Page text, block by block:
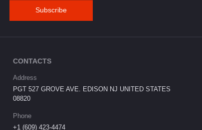
Subscribe
CONTACTS
Address
PGT 527 GROVE AVE. EDISON NJ UNITED STATES
08820
Phone
+1 (609) 423-4474